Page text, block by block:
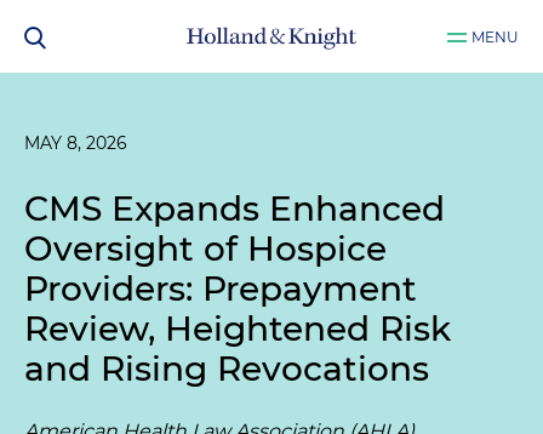
MENU
MAY 8, 2026
CMS Expands Enhanced
Oversight of Hospice
Providers: Prepayment
Review, Heightened Risk
and Rising Revocations